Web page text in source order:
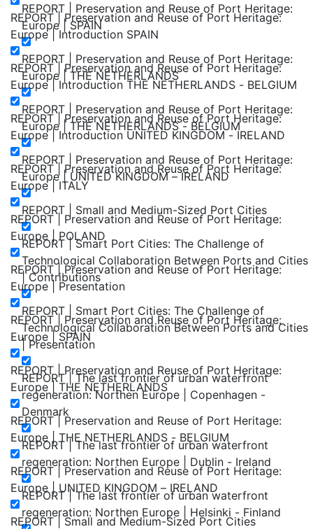
REPORT | Preservation and Reuse of Port Heritage:
Europe | SPAIN
REPORT | Preservation and Reuse of Port Heritage:
Europe | THE NETHERLANDS
REPORT | Preservation and Reuse of Port Heritage:
Europe | THE NETHERLANDS - BELGIUM
REPORT | Preservation and Reuse of Port Heritage:
Europe | UNITED KINGDOM – IRELAND
REPORT | Small and Medium-Sized Port Cities
REPORT | Smart Port Cities: The Challenge of
Technological Collaboration Between Ports and Cities
| Contributions
REPORT | Smart Port Cities: The Challenge of
Technological Collaboration Between Ports and Cities
| Presentation
REPORT | The last frontier of urban waterfront
regeneration: Northen Europe | Copenhagen -
Denmark
REPORT | The last frontier of urban waterfront
regeneration: Northen Europe | Dublin - Ireland
REPORT | The last frontier of urban waterfront
regeneration: Northen Europe | Helsinki - Finland
REPORT | Preservation and Reuse of Port Heritage:
Europe | Introduction SPAIN
REPORT | Preservation and Reuse of Port Heritage:
Europe | Introduction THE NETHERLANDS - BELGIUM
REPORT | Preservation and Reuse of Port Heritage:
Europe | Introduction UNITED KINGDOM - IRELAND
REPORT | Preservation and Reuse of Port Heritage:
Europe | ITALY
REPORT | Preservation and Reuse of Port Heritage:
Europe | POLAND
REPORT | Preservation and Reuse of Port Heritage:
Europe | Presentation
REPORT | Preservation and Reuse of Port Heritage:
Europe | SPAIN
REPORT | Preservation and Reuse of Port Heritage:
Europe | THE NETHERLANDS
REPORT | Preservation and Reuse of Port Heritage:
Europe | THE NETHERLANDS - BELGIUM
REPORT | Preservation and Reuse of Port Heritage:
Europe | UNITED KINGDOM – IRELAND
REPORT | Small and Medium-Sized Port Cities